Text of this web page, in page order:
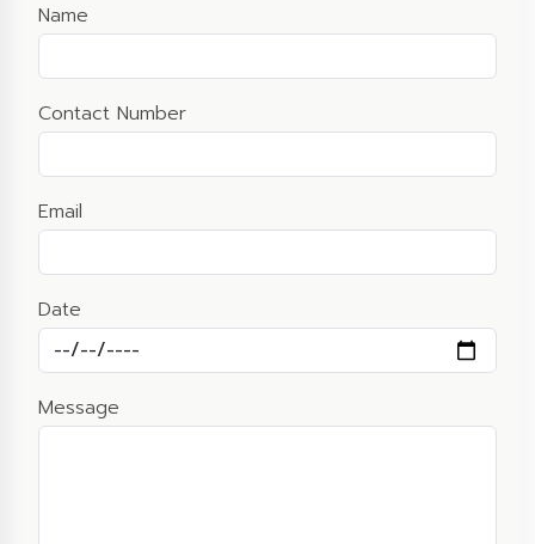
Name
Contact Number
Email
Date
Message